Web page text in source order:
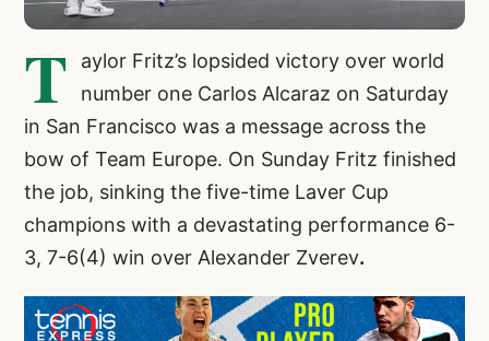
T
aylor Fritz’s lopsided victory over world
number one Carlos Alcaraz on Saturday
in San Francisco was a message across the
bow of Team Europe. On Sunday Fritz finished
the job, sinking the five-time Laver Cup
champions with a devastating performance 6-
3, 7-6(4) win over Alexander Zverev.